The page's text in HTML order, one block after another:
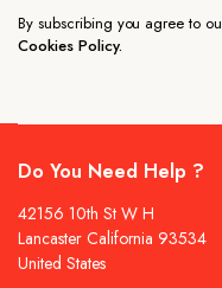
By subscribing you agree to
Cookies Policy.
Do You Need Help ?
42156 10th St W H
Lancaster California 93534
United States